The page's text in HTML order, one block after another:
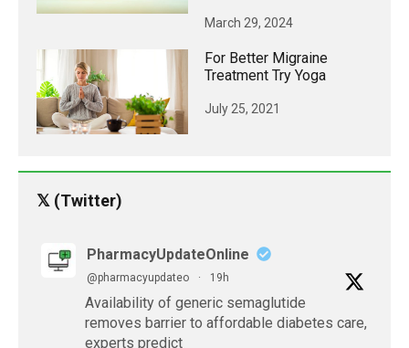
March 29, 2024
For Better Migraine
Treatment Try Yoga
July 25, 2021
𝕏 (Twitter)
PharmacyUpdateOnline
@pharmacyupdateo · 19h
Availability of generic semaglutide
removes barrier to affordable diabetes care,
experts predict